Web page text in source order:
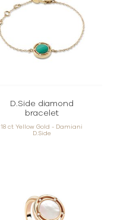
D.Side diamond
bracelet
18 ct Yellow Gold - Damiani
D.Side